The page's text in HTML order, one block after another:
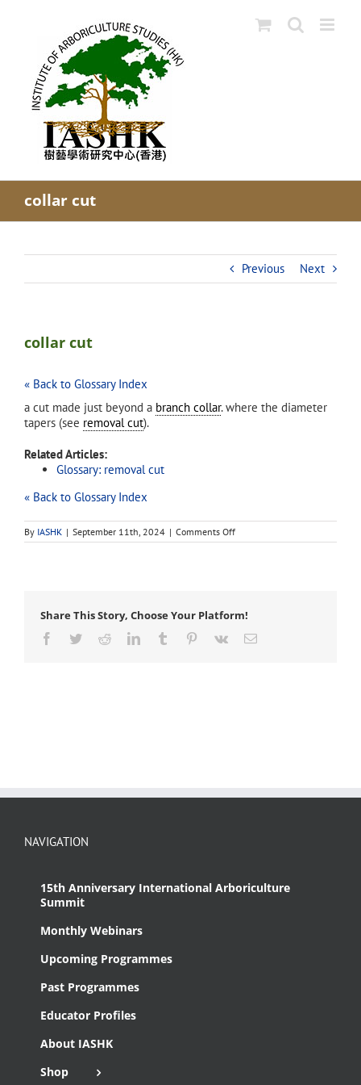
collar cut
Previous Next
collar cut
« Back to Glossary Index
a cut made just beyond a branch collar. where the diameter
tapers (see removal cut).
Related Articles:
Glossary: removal cut
« Back to Glossary Index
By IASHK | September 11th, 2024 | Comments Offon
collar
Share This Story, Choose Your Platform!
Facebook
TwitterRedditLinkedInTumblr Pinterest
Vk Email
NAVIGATION
15th Anniversary International Arboriculture
Summit
Monthly Webinars
Upcoming Programmes
Past Programmes
Educator Profiles
About IASHK
Shop